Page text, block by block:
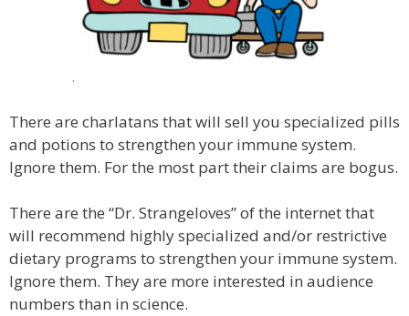
.
There are charlatans that will sell you specialized pills
and potions to strengthen your immune system.
Ignore them. For the most part their claims are bogus.
There are the “Dr. Strangeloves” of the internet that
will recommend highly specialized and/or restrictive
dietary programs to strengthen your immune system.
Ignore them. They are more interested in audience
numbers than in science.